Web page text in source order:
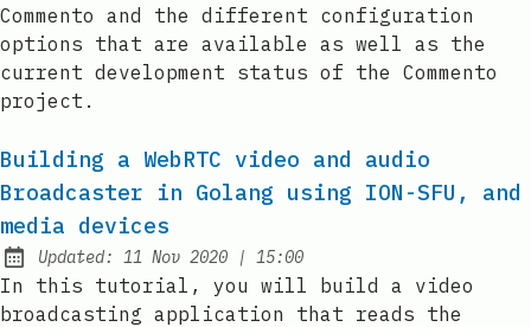
Commento and the different configuration
options that are available as well as the
current development status of the Commento
project.
Building a WebRTC video and audio
Broadcaster in Golang using ION-SFU, and
media devices
Updated: 11 Nov 2020 | at
15:00
In this tutorial, you will build a video
broadcasting application that reads the